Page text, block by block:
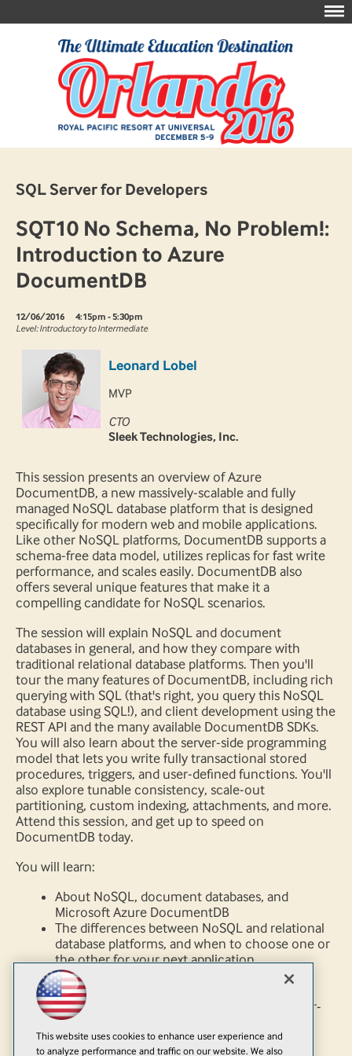
SQL Server for Developers
SQT10 No Schema, No Problem!:
Introduction to Azure
DocumentDB
12/06/2016
4:15pm - 5:30pm
Level: Introductory to Intermediate
Leonard Lobel
MVP
CTO
Sleek Technologies, Inc.
This session presents an overview of Azure
DocumentDB, a new massively-scalable and fully
managed NoSQL database platform that is designed
specifically for modern web and mobile applications.
Like other NoSQL platforms, DocumentDB supports a
schema-free data model, utilizes replicas for fast write
performance, and scales easily. DocumentDB also
offers several unique features that make it a
compelling candidate for NoSQL scenarios.
The session will explain NoSQL and document
databases in general, and how they compare with
traditional relational database platforms. Then you'll
tour the many features of DocumentDB, including rich
querying with SQL (that's right, you query this NoSQL
database using SQL!), and client development using the
REST API and the many available DocumentDB SDKs.
You will also learn about the server-side programming
model that lets you write fully transactional stored
procedures, triggers, and user-defined functions. You'll
also explore tunable consistency, scale-out
partitioning, custom indexing, attachments, and more.
Attend this session, and get up to speed on
DocumentDB today.
You will learn:
About NoSQL, document databases, and
Microsoft Azure DocumentDB
The differences between NoSQL and relational
database platforms, and when to choose one or
the other for your next application
About the unique NoSQL features of
DocumentDB, including rich query over
schema-free data, client development, server-
side programming, tunable consistency,
indexing, partitioning, and attachments
This website uses cookies to enhance user experience and
to analyze performance and traffic on our website. We also